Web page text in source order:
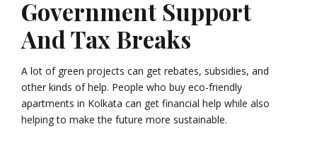
Government Support
And Tax Breaks
A lot of green projects can get rebates, subsidies, and
other kinds of help. People who buy eco-friendly
apartments in Kolkata can get financial help while also
helping to make the future more sustainable.